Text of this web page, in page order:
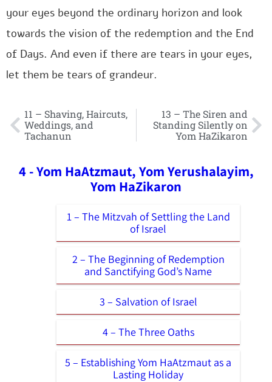
your eyes beyond the ordinary horizon and look
towards the vision of the redemption and the End
of Days. And even if there are tears in your eyes,
let them be tears of grandeur.
11 – Shaving, Haircuts,
Weddings, and
Tachanun
13 – The Siren and
Standing Silently on
Yom HaZikaron
4 - Yom HaAtzmaut, Yom Yerushalayim,
Yom HaZikaron
1 – The Mitzvah of Settling the Land
of Israel
2 – The Beginning of Redemption
and Sanctifying God’s Name
3 – Salvation of Israel
4 – The Three Oaths
5 – Establishing Yom HaAtzmaut as a
Lasting Holiday